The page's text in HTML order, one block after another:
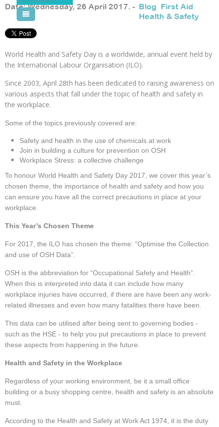
Pool Courses
Date: Wednesday, 26 April 2017. - Blog First Aid
Health & Safety
World Health and Safety Day is a worldwide, annual event held by
the International Labour Organisation (ILO).
Since 2003, April 28th has been dedicated to raising awareness on
various aspects that fall under the topic of health and safety in
the workplace.
workplace.
Some of the topics previously covered are:
Safety and health in the use of chemicals at work
Join in building a culture for prevention on OSH
Workplace Stress: a collective challenge
To honour World Health and Safety Day 2017, we cover this year’s
chosen theme, the importance of health and safety and how you
can ensure you have all the correct precautions in place at your
workplace.
This Year’s Chosen Theme
For 2017, the ILO has chosen the theme: “Optimise the Collection
and use of OSH Data”.
OSH is the abbreviation for “Occupational Safety and Health”.
When this is interpreted into data it can include how many
workplace injuries have occurred, if there are have been any work-
related illnesses and even how many fatalities there have been.
This data can be utilised after being sent to governing bodies -
such as the HSE - to help you put precautions in place to prevent
these aspects from happening in the future.
Health and Safety in the Workplace
Regardless of your working environment, be it a small office
building or a busy shopping centre, health and safety is an absolute
must.
According to the Health and Safety at Work Act 1974, it is the duty